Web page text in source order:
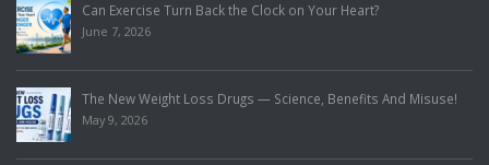
Can Exercise Turn Back the Clock on Your Heart?
June 7, 2026
The New Weight Loss Drugs — Science, Benefits And Misuse!
May 9, 2026